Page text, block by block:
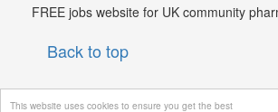
This website uses cookies to ensure you get the best
FREE jobs website for UK community
Back to top